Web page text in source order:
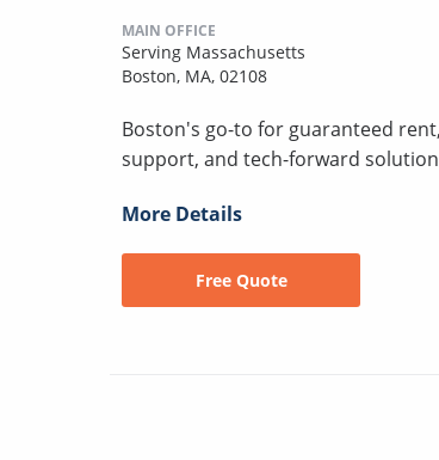
MAIN OFFICE
Serving Massachusetts
Boston, MA, 02108
Boston's go-to for guaranteed
support, and tech-forward
More Details
Free Quote